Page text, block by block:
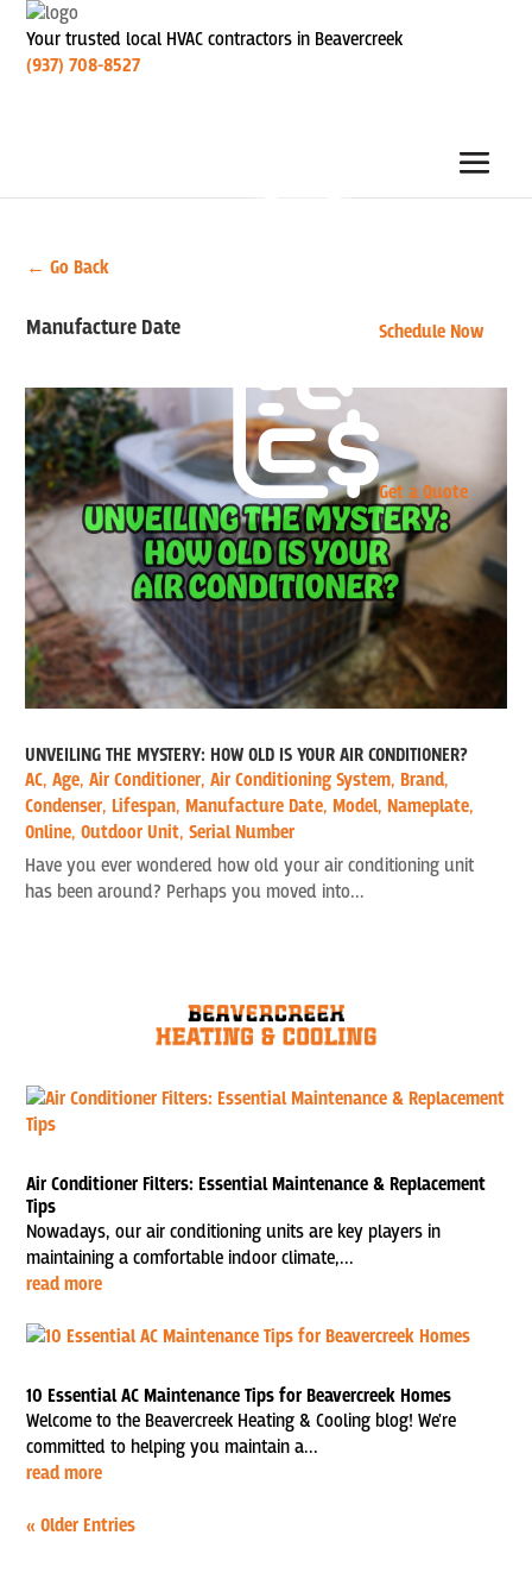
Your trusted local HVAC contractors in Beavercreek
(937) 708-8527
Schedule Now
Get a Quote
← Go Back
Manufacture Date
UNVEILING THE MYSTERY: HOW OLD IS YOUR AIR CONDITIONER?
AC,Age,Air Conditioner,Air Conditioning System, Brand,
Condenser, Lifespan, Manufacture Date, Model, Nameplate,
Online,Outdoor Unit,Serial Number
Have you ever wondered how old your air conditioning unit
has been around? Perhaps you moved into...
Air Conditioner Filters: Essential Maintenance & Replacement
Tips
Nowadays, our air conditioning units are key players in
maintaining a comfortable indoor climate,...
read more
10 Essential AC Maintenance Tips for Beavercreek Homes
Welcome to the Beavercreek Heating & Cooling blog! We're
committed to helping you maintain a...
read more
« Older Entries